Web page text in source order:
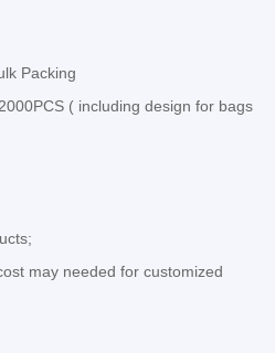
Packing
( including design for bags
may needed for customized